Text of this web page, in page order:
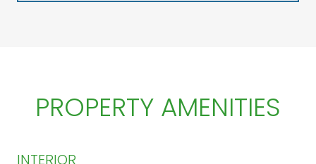
PROPERTY AMENITIES
INTERIOR